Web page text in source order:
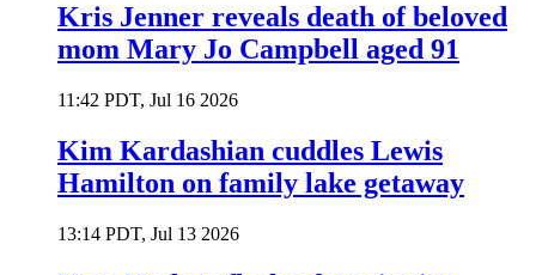
Kris Jenner reveals death of beloved
mom Mary Jo Campbell aged 91
11:42 PDT, Jul 16 2026
Kim Kardashian cuddles Lewis
Hamilton on family lake getaway
13:14 PDT, Jul 13 2026